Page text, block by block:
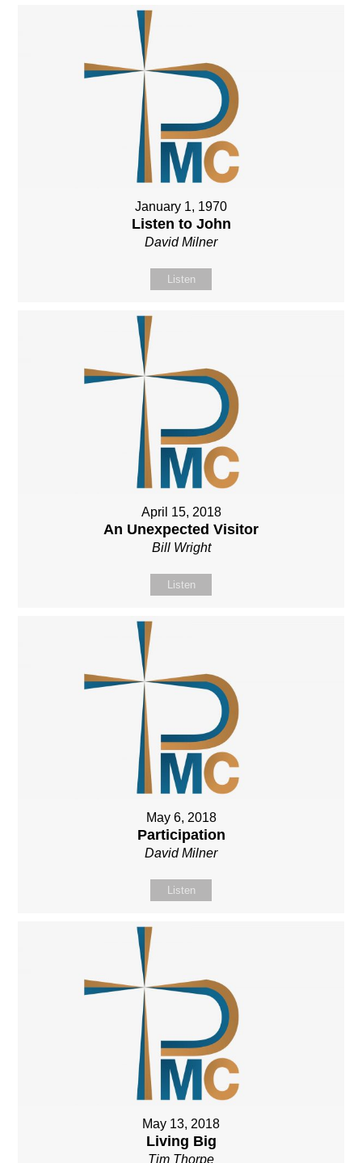
January 1, 1970
Listen to John
David Milner
Listen
April 15, 2018
An Unexpected Visitor
Bill Wright
Listen
May 6, 2018
Participation
David Milner
Listen
May 13, 2018
Living Big
Tim Thorpe